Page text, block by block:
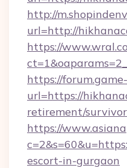
http://
url=http://
https://
https://
url=https://
retirement/
https://
escort-in-gurgaon